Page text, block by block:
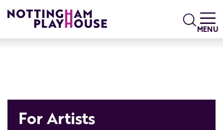
Search
MENU
For Artists